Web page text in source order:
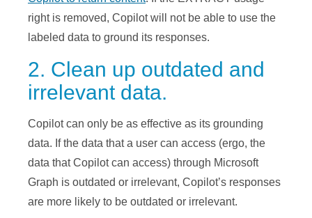
right is removed, Copilot will not be able to use the
labeled data to ground its responses.
2. Clean up outdated and
irrelevant data.
Copilot can only be as effective as its grounding
data. If the data that a user can access (ergo, the
data that Copilot can access) through Microsoft
Graph is outdated or irrelevant, Copilot’s responses
are more likely to be outdated or irrelevant.